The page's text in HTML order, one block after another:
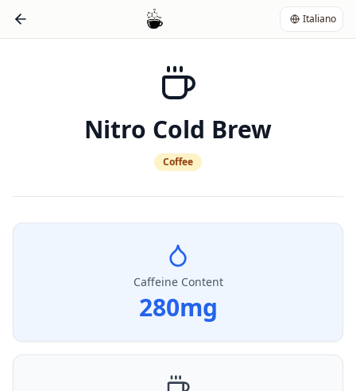
Italiano
Nitro Cold Brew
Coffee
Caffeine Content
280mg